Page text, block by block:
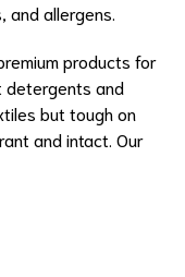
and allergens.
products for
detergents and
but tough on
and intact. Our